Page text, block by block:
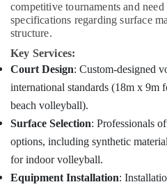
competitive tournaments and
specifications regarding surface
structure.
Key Services:
Court Design: Custom-designed
international standards (18m x 9m
beach volleyball).
Surface Selection: Professionals
options, including synthetic
for indoor volleyball.
Equipment Installation: